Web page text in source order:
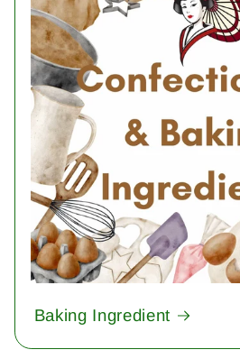
Baking Ingredient